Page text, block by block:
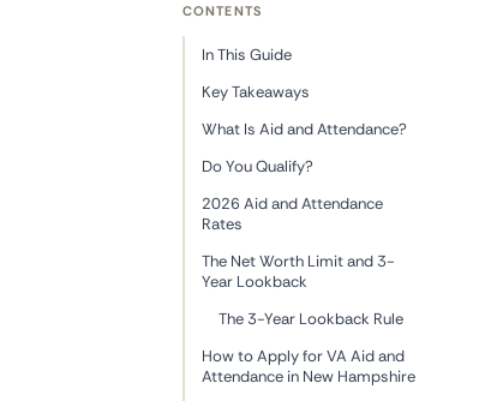
CONTENTS
In This Guide
Key Takeaways
What Is Aid and Attendance?
Do You Qualify?
2026 Aid and Attendance
Rates
The Net Worth Limit and 3-
Year Lookback
The 3-Year Lookback Rule
How to Apply for VA Aid and
Attendance in New Hampshire